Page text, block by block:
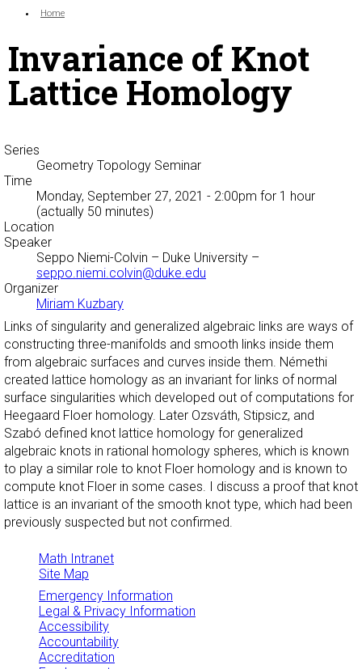
Search form
You are here:
Home
Invariance of Knot
Lattice Homology
Series
Geometry Topology Seminar
Time
Monday, September 27, 2021 - 2:00pm for 1 hour
(actually 50 minutes)
Location
Speaker
Seppo Niemi-Colvin – Duke University –
seppo.niemi.colvin@duke.edu
Organizer
Miriam Kuzbary
Links of singularity and generalized algebraic links are ways of
constructing three-manifolds and smooth links inside them
from algebraic surfaces and curves inside them. Némethi
created lattice homology as an invariant for links of normal
surface singularities which developed out of computations for
Heegaard Floer homology. Later Ozsváth, Stipsicz, and
Szabó defined knot lattice homology for generalized
algebraic knots in rational homology spheres, which is known
to play a similar role to knot Floer homology and is known to
compute knot Floer in some cases. I discuss a proof that knot
lattice is an invariant of the smooth knot type, which had been
previously suspected but not confirmed.
Math Intranet
Site Map
Emergency Information
Legal & Privacy Information
Accessibility
Accountability
Accreditation